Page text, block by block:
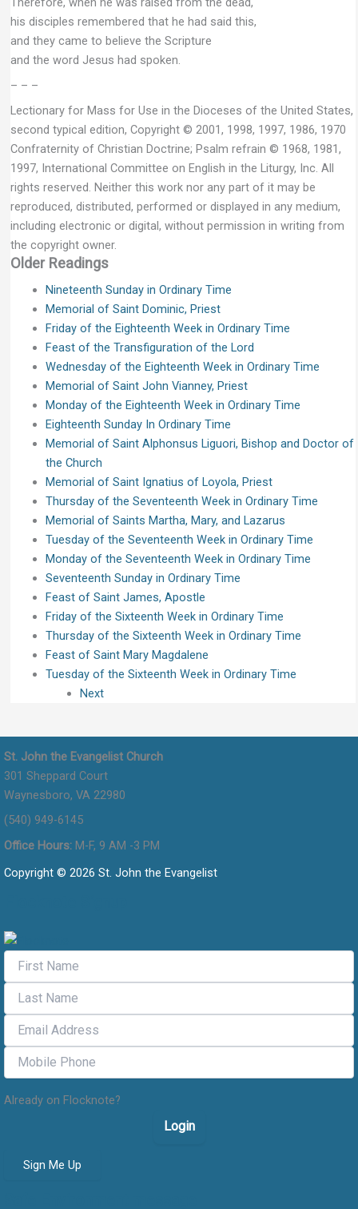
his disciples remembered that he had said this,
and they came to believe the Scripture
and the word Jesus had spoken.
– – –
Lectionary for Mass for Use in the Dioceses of the United States,
second typical edition, Copyright © 2001, 1998, 1997, 1986, 1970
Confraternity of Christian Doctrine; Psalm refrain © 1968, 1981,
1997, International Committee on English in the Liturgy, Inc. All
rights reserved. Neither this work nor any part of it may be
reproduced, distributed, performed or displayed in any medium,
including electronic or digital, without permission in writing from
the copyright owner.
Older Readings
Nineteenth Sunday in Ordinary Time
Memorial of Saint Dominic, Priest
Friday of the Eighteenth Week in Ordinary Time
Feast of the Transfiguration of the Lord
Wednesday of the Eighteenth Week in Ordinary Time
Memorial of Saint John Vianney, Priest
Monday of the Eighteenth Week in Ordinary Time
Eighteenth Sunday In Ordinary Time
Memorial of Saint Alphonsus Liguori, Bishop and Doctor of
the Church
Memorial of Saint Ignatius of Loyola, Priest
Thursday of the Seventeenth Week in Ordinary Time
Memorial of Saints Martha, Mary, and Lazarus
Tuesday of the Seventeenth Week in Ordinary Time
Monday of the Seventeenth Week in Ordinary Time
Seventeenth Sunday in Ordinary Time
Feast of Saint James, Apostle
Friday of the Sixteenth Week in Ordinary Time
Thursday of the Sixteenth Week in Ordinary Time
Feast of Saint Mary Magdalene
Tuesday of the Sixteenth Week in Ordinary Time
Next
St. John the Evangelist Church
301 Sheppard Court
Waynesboro, VA 22980
(540) 949-6145
Office Hours: M-F, 9 AM -3 PM
Copyright © 2026 St. John the Evangelist
Already on Flocknote?
Login
Sign Me Up